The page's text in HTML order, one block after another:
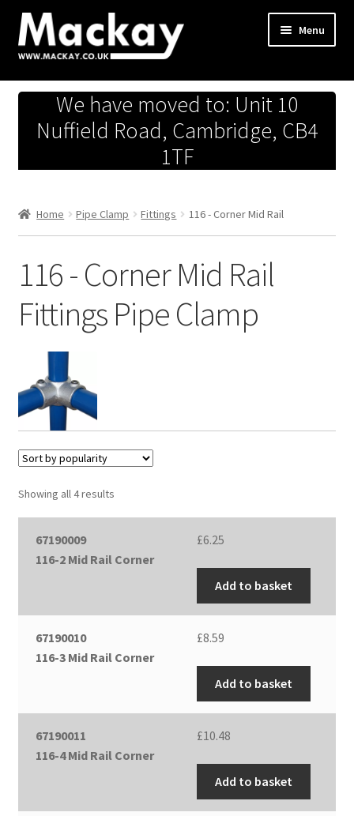
Skip
to
navigation
Skip
to
content
Menu
Metals Store
Workshop
Hardware Store
We have moved to: Unit 10
Nuffield Road, Cambridge, CB4
1TF
Home Pipe Clamp Fittings 116 - Corner Mid Rail
116 - Corner Mid Rail
Fittings Pipe Clamp
Showing all 4 results
67190009
116-2 Mid Rail Corner
£6.25
Add to basket
67190010
116-3 Mid Rail Corner
£8.59
Add to basket
67190011
116-4 Mid Rail Corner
£10.48
Add to basket